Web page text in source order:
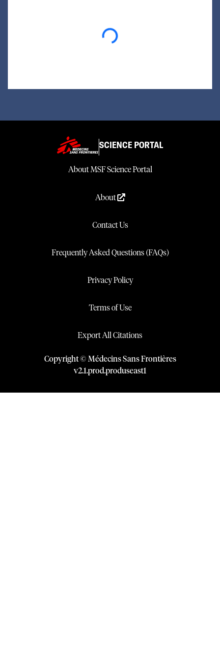
Loading...
SCIENCE PORTAL
About MSF Science Portal
About
Contact Us
Frequently Asked Questions (FAQs)
Privacy Policy
Terms of Use
Export All Citations
Copyright © Médecins Sans Frontières
v2.1.prod.produseast1